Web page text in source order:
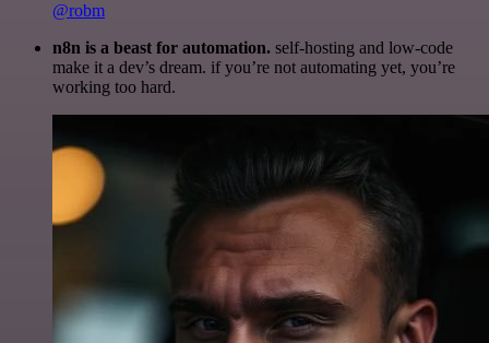
@robm
n8n is a beast for automation. self-hosting and low-code
make it a dev’s dream. if you’re not automating yet, you’re
working too hard.